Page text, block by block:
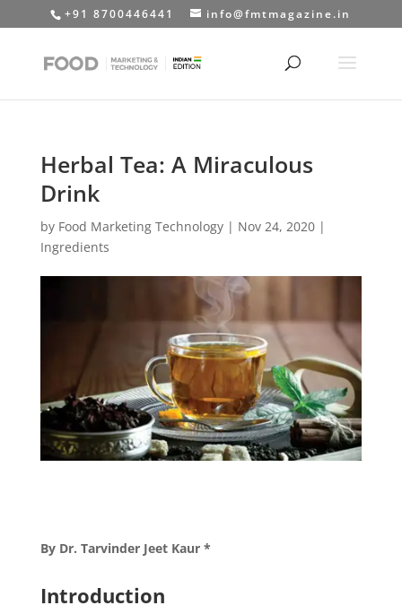
+91 8700446441 info@fmtmagazine.in
Herbal Tea: A Miraculous
Drink
by Food Marketing Technology| Nov 24, 2020|
Ingredients
By Dr. Tarvinder Jeet Kaur *
Introduction